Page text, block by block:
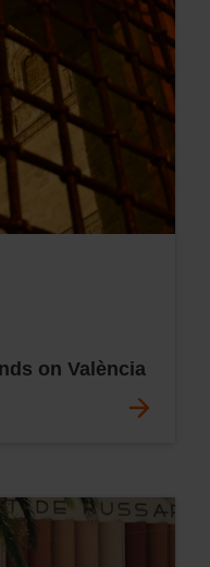
on València